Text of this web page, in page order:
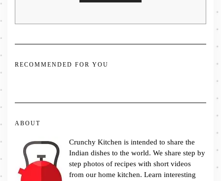
RECOMMENDED FOR YOU
ABOUT
Crunchy Kitchen is intended to share the
Indian dishes to the world. We share step by
step photos of recipes with short videos
from our home kitchen. Learn interesting